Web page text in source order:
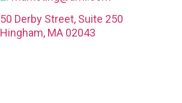
50 Derby Street, Suite 250
Hingham, MA 02043